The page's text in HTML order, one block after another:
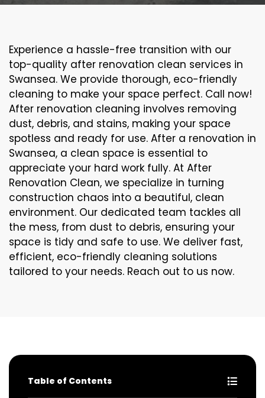
Experience a hassle-free transition with our
top-quality after renovation clean services in
Swansea. We provide thorough, eco-friendly
cleaning to make your space perfect. Call now!
After renovation cleaning involves removing
dust, debris, and stains, making your space
spotless and ready for use. After a renovation in
Swansea, a clean space is essential to
appreciate your hard work fully. At After
Renovation Clean, we specialize in turning
construction chaos into a beautiful, clean
environment. Our dedicated team tackles all
the mess, from dust to debris, ensuring your
space is tidy and safe to use. We deliver fast,
efficient, eco-friendly cleaning solutions
tailored to your needs. Reach out to us now.
Table of Contents